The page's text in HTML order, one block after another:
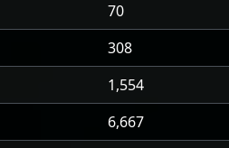
70
308
1,554
6,667